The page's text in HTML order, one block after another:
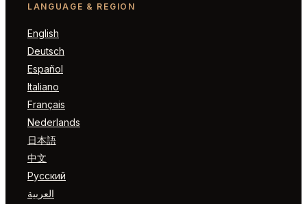
LANGUAGE & REGION
English
Deutsch
Español
Italiano
Français
Nederlands
日本語
中文
Русский
العربية